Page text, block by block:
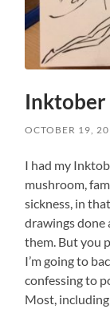
Inktober
OCTOBER 19,
I had my
mushroom,
sickness, in
drawings done
them. But you
I’m going to
confessing to
Most, including